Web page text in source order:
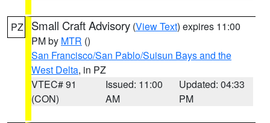
PZ Small Craft Advisory (View Text) expires 11:00
PM by MTR ()
San Francisco/San Pablo/Suisun Bays and the
West Delta, in PZ
VTEC# 91
(CON)
Issued: 11:00
AM
Updated: 04:33
PM